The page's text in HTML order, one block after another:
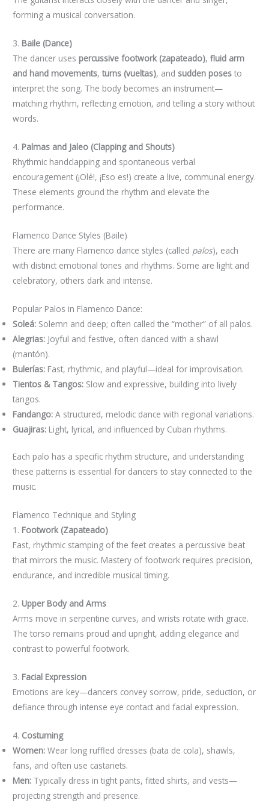
forming a musical conversation.
3. Baile (Dance)
The dancer uses percussive footwork (zapateado),fluid arm
and hand movements,turns (vueltas), and sudden poses to
interpret the song. The body becomes an instrument—
matching rhythm, reflecting emotion, and telling a story without
words.
4. Palmas and Jaleo (Clapping and Shouts)
Rhythmic handclapping and spontaneous verbal
encouragement (¡Olé!, ¡Eso es!) create a live, communal energy.
These elements ground the rhythm and elevate the
performance.
Flamenco Dance Styles (Baile)
There are many Flamenco dance styles (called palos), each
with distinct emotional tones and rhythms. Some are light and
celebratory, others dark and intense.
Popular Palos in Flamenco Dance:
Soleá: Solemn and deep; often called the “mother” of all palos.
Alegrias: Joyful and festive, often danced with a shawl
(mantón).
Bulerías: Fast, rhythmic, and playful—ideal for improvisation.
Tientos & Tangos: Slow and expressive, building into lively
tangos.
Fandango: A structured, melodic dance with regional variations.
Guajiras: Light, lyrical, and influenced by Cuban rhythms.
Each palo has a specific rhythm structure, and understanding
these patterns is essential for dancers to stay connected to the
music.
Flamenco Technique and Styling
1. Footwork (Zapateado)
Fast, rhythmic stamping of the feet creates a percussive beat
that mirrors the music. Mastery of footwork requires precision,
endurance, and incredible musical timing.
2. Upper Body and Arms
Arms move in serpentine curves, and wrists rotate with grace.
The torso remains proud and upright, adding elegance and
contrast to powerful footwork.
3. Facial Expression
Emotions are key—dancers convey sorrow, pride, seduction, or
defiance through intense eye contact and facial expression.
4. Costuming
Women: Wear long ruffled dresses (bata de cola), shawls,
fans, and often use castanets.
Men: Typically dress in tight pants, fitted shirts, and vests—
projecting strength and presence.